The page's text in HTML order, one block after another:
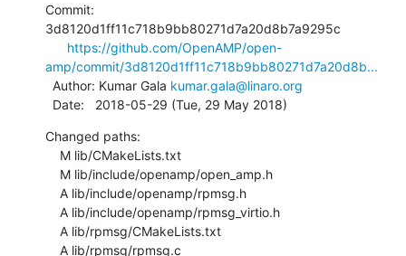
Commit:
3d8120d1ff11c718b9bb80271d7a20d8b7a9295c
https://github.com/OpenAMP/open-
amp/commit/3d8120d1ff11c718b9bb80271d7a20d8b...
  Author: Kumar Gala
kumar.gala@linaro.org
  Date:   2018-05-29 (Tue, 29 May 2018)
Changed paths: